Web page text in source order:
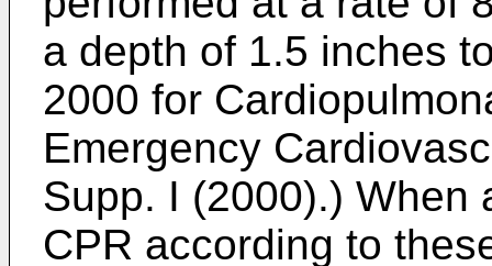
a depth of 1.5 inches
2000 for
Emergency
Supp. I (2000).) When
CPR according to